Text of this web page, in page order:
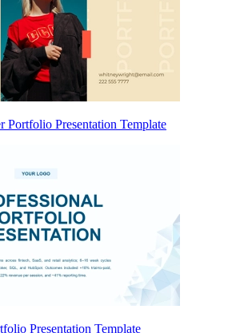
Portfolio Presentation Template
Presentation Template